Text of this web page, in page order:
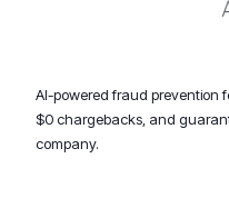
AI-powered fraud prevention
$0 chargebacks, and
company.